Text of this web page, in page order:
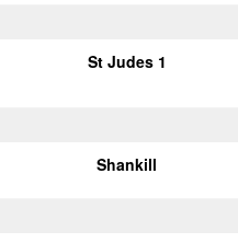
St Judes 1
Shankill